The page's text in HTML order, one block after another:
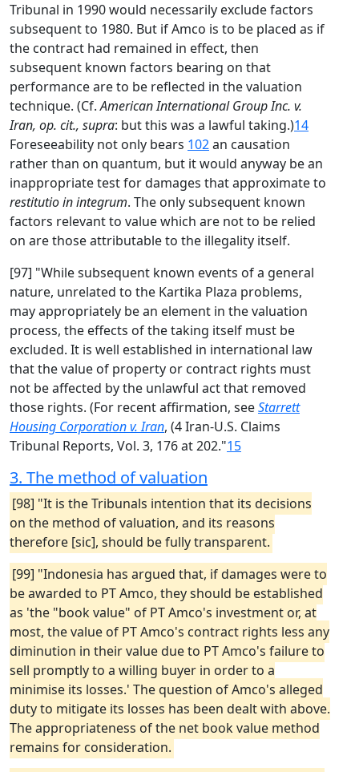
Tribunal in 1990 would necessarily exclude factors
subsequent to 1980. But if Amco is to be placed as if
the contract had remained in effect, then
subsequent known factors bearing on that
performance are to be reflected in the valuation
technique. (Cf.American International Group Inc. v.
Iran, op. cit., supra: but this was a lawful taking.)14
Foreseeability not only bears 102an causation
rather than on quantum, but it would anyway be an
inappropriate test for damages that approximate to
restitutio in integrum. The only subsequent known
factors relevant to value which are not to be relied
on are those attributable to the illegality itself.
[97] "While subsequent known events of a general
nature, unrelated to the Kartika Plaza problems,
may appropriately be an element in the valuation
process, the effects of the taking itself must be
excluded. It is well established in international law
that the value of property or contract rights must
not be affected by the unlawful act that removed
those rights. (For recent affirmation, seeStarrett
Housing Corporation v. Iran, (4 Iran-U.S. Claims
Tribunal Reports, Vol. 3, 176 at 202."15
3. The method of valuation
[98] "It is the Tribunals intention that its decisions
on the method of valuation, and its reasons
therefore [sic], should be fully transparent.
[99] "Indonesia has argued that, if damages were to
be awarded to PT Amco, they should be established
as 'the "book value" of PT Amco's investment or, at
most, the value of PT Amco's contract rights less any
diminution in their value due to PT Amco's failure to
sell promptly to a willing buyer in order to a
minimise its losses.' The question of Amco's alleged
duty to mitigate its losses has been dealt with above.
The appropriateness of the net book value method
remains for consideration.